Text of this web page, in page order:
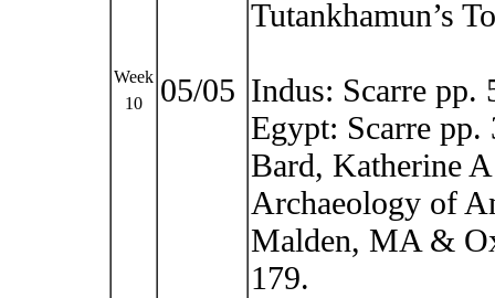
Week
10
05/05
Tutankhamun’s
Indus: Scarre pp.
Egypt: Scarre
Bard, Katherine
Archaeology of
Malden, MA &
179.